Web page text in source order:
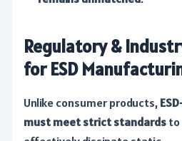
Regulatory &
for ESD
Unlike consumer products,
must meet strict standardsto